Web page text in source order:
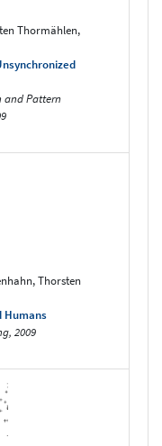
Thormählen,
and Pattern
Thorsten
Humans
2009